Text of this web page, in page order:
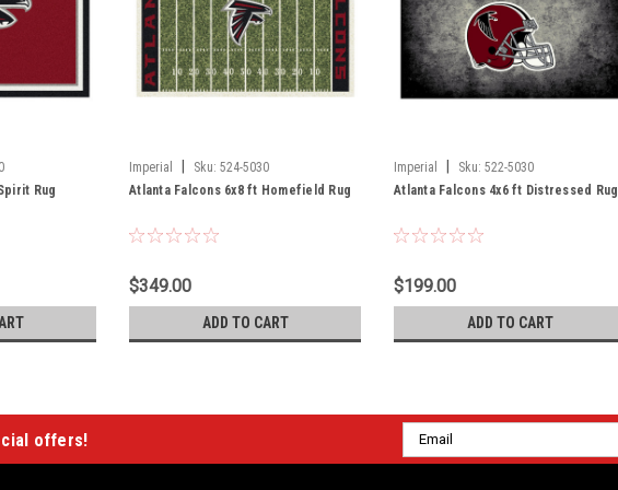
Rug
Imperial Sku: 524-5030
Atlanta Falcons 6x8 ft Homefield Rug
$349.00
ADD TO CART
Imperial Sku: 522-5030
Atlanta Falcons 4x6 ft Distressed Rug
$199.00
ADD TO CART
offers!
Email
Address